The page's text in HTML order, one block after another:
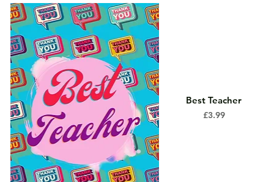
Best Teacher
Price
£3.99